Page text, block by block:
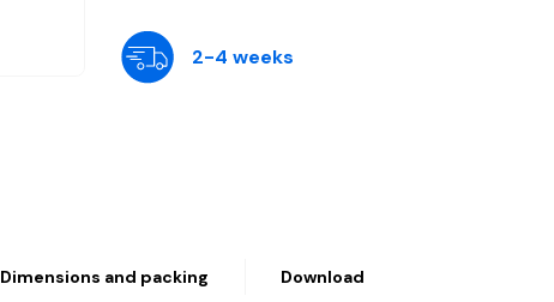
2-4 weeks
Dimensions and packing Download